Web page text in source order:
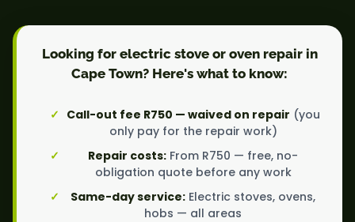
Looking for electric stove or oven repair in
Cape Town? Here's what to know:
Call-out fee R750 — waived on repair (you
only pay for the repair work)
Repair costs: From R750 — free, no-
obligation quote before any work
Same-day service: Electric stoves, ovens,
hobs — all areas